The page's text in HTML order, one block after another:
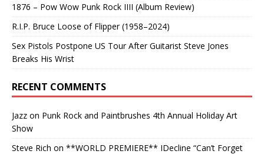
1876 – Pow Wow Punk Rock IIII (Album Review)
R.I.P. Bruce Loose of Flipper (1958–2024)
Sex Pistols Postpone US Tour After Guitarist Steve Jones
Breaks His Wrist
RECENT COMMENTS
Jazz on Punk Rock and Paintbrushes 4th Annual Holiday Art
Show
Steve Rich on **WORLD PREMIERE** IDecline “Can’t Forget